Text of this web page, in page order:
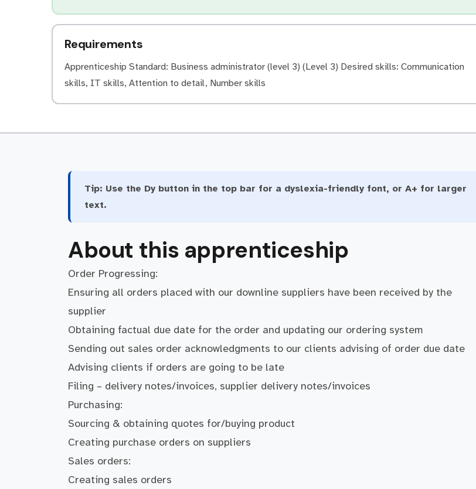
Requirements
Apprenticeship Standard: Business administrator (level 3) (Level 3) Desired skills: Communication
skills, IT skills, Attention to detail, Number skills
Tip: Use the Dy button in the top bar for a dyslexia-friendly font, or A+ for larger
text.
About this apprenticeship
Order Progressing:
Ensuring all orders placed with our downline suppliers have been received by the
supplier
Obtaining factual due date for the order and updating our ordering system
Sending out sales order acknowledgments to our clients advising of order due date
Advising clients if orders are going to be late
Filing – delivery notes/invoices, supplier delivery notes/invoices
Purchasing:
Sourcing & obtaining quotes for/buying product
Creating purchase orders on suppliers
Sales orders:
Creating sales orders